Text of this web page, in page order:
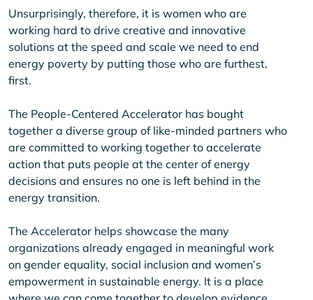
Unsurprisingly, therefore, it is women who are
working hard to drive creative and innovative
solutions at the speed and scale we need to end
energy poverty by putting those who are furthest,
first.
The People-Centered Accelerator has bought
together a diverse group of like-minded partners who
are committed to working together to accelerate
action that puts people at the center of energy
decisions and ensures no one is left behind in the
energy transition.
The Accelerator helps showcase the many
organizations already engaged in meaningful work
on gender equality, social inclusion and women’s
empowerment in sustainable energy. It is a place